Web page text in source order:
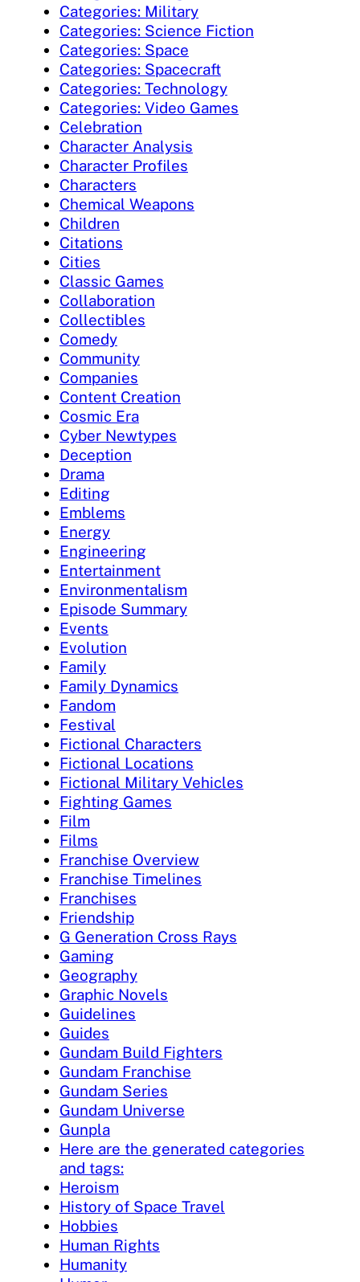
Categories: Military
Categories: Science Fiction
Categories: Space
Categories: Spacecraft
Categories: Technology
Categories: Video Games
Celebration
Character Analysis
Character Profiles
Characters
Chemical Weapons
Children
Citations
Cities
Classic Games
Collaboration
Collectibles
Comedy
Community
Companies
Content Creation
Cosmic Era
Cyber Newtypes
Deception
Drama
Editing
Emblems
Energy
Engineering
Entertainment
Environmentalism
Episode Summary
Events
Evolution
Family
Family Dynamics
Fandom
Festival
Fictional Characters
Fictional Locations
Fictional Military Vehicles
Fighting Games
Film
Films
Franchise Overview
Franchise Timelines
Franchises
Friendship
G Generation Cross Rays
Gaming
Geography
Graphic Novels
Guidelines
Guides
Gundam Build Fighters
Gundam Franchise
Gundam Series
Gundam Universe
Gunpla
Here are the generated categories
and tags:
Heroism
History of Space Travel
Hobbies
Human Rights
Humanity